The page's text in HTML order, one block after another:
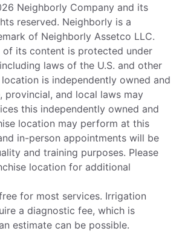
Neighborly Company and its
reserved. Neighborly is a
of Neighborly Assetco LLC.
of its content is protected under
laws of the U.S. and other
is independently owned and
provincial, and local laws may
this independently owned and
location may perform at this
in-person appointments will be
and training purposes. Please
location for additional
for most services. Irrigation
a diagnostic fee, which is
estimate can be possible.